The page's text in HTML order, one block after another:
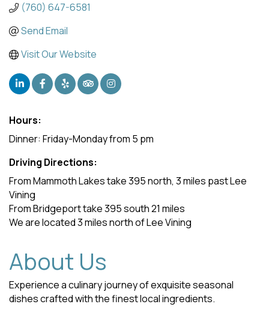
(760) 647-6581
Send Email
Visit Our Website
Hours:
Dinner: Friday-Monday from 5 pm
Driving Directions:
From Mammoth Lakes take 395 north, 3 miles past Lee
Vining
From Bridgeport take 395 south 21 miles
We are located 3 miles north of Lee Vining
About Us
Experience a culinary journey of exquisite seasonal
dishes crafted with the finest local ingredients.